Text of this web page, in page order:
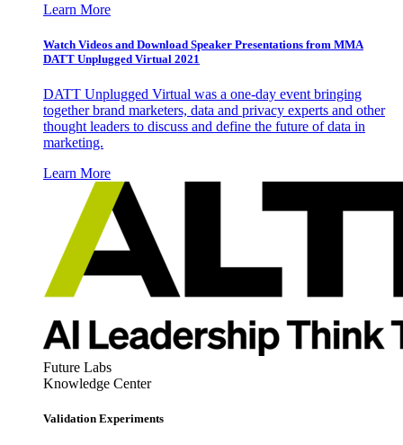
Learn More
Watch Videos and Download Speaker Presentations from MMA
DATT Unplugged Virtual 2021
DATT Unplugged Virtual was a one-day event bringing
together brand marketers, data and privacy experts and other
thought leaders to discuss and define the future of data in
marketing.
Learn More
Future Labs
Knowledge Center
Validation Experiments